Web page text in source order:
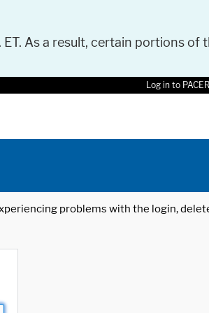
As a result, certain portions of
Log in to
problems with the login,